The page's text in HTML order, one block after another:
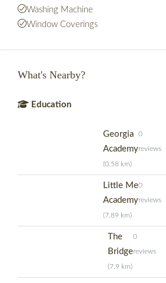
Washing Machine
Window Coverings
What's Nearby?
Education
Georgia
Academy
(0.58 km)
0
reviews
Little Me
Academy
(7.89 km)
0
reviews
The
Bridge
(7.9 km)
0
reviews